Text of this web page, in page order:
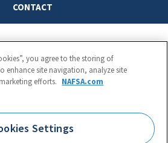
CONTACT
1.202.737.3699
Suite 1200, Washington, DC 20005
you agree to the storing of
enhance site navigation, analyze site
efforts. NAFSA.com
Settings